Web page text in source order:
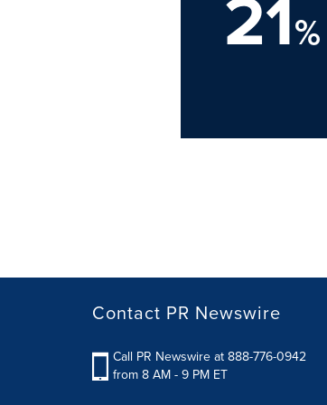
21%
Contact PR Newswire
Call PR Newswire at 888-776-0942
from 8 AM - 9 PM ET